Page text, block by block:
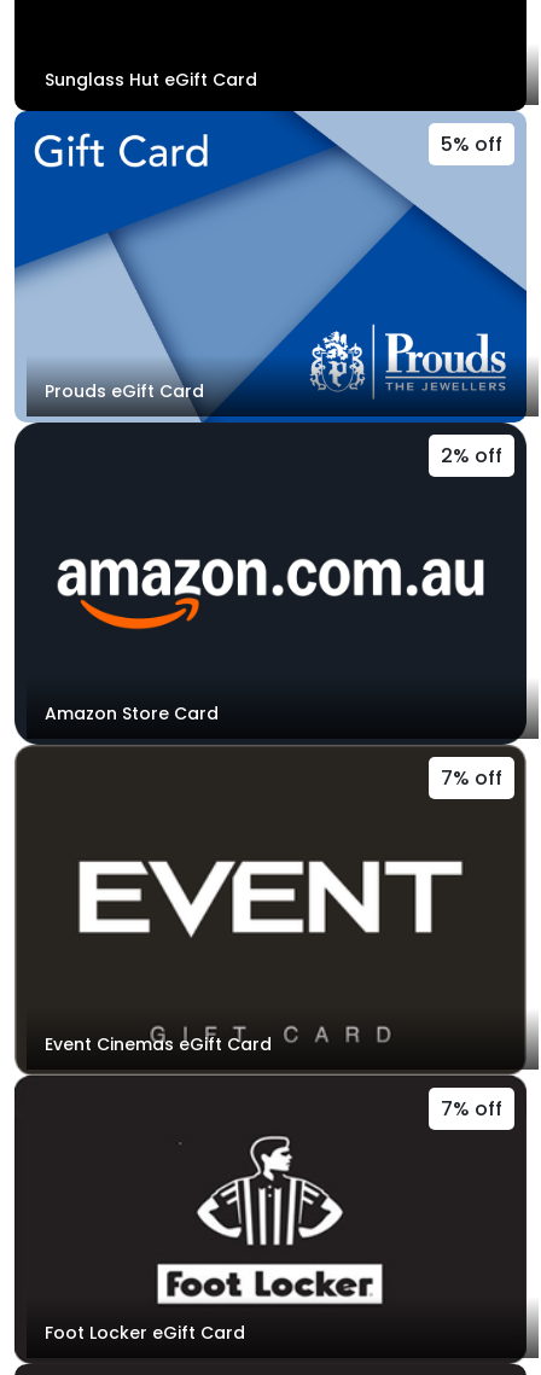
Sunglass Hut eGift Card
5% off
Prouds eGift Card
2% off
Amazon Store Card
7% off
Event Cinemas eGift Card
7% off
Foot Locker eGift Card